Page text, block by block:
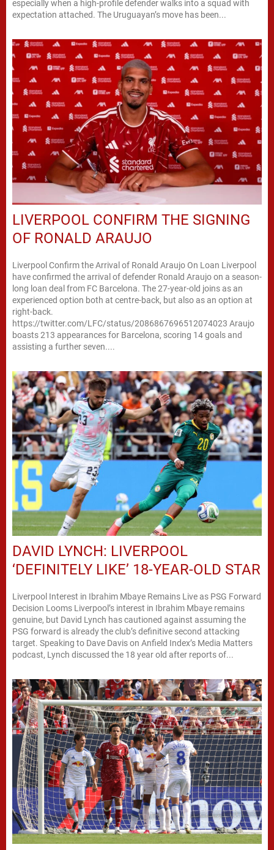
especially when a high-profile defender walks into a squad with
expectation attached. The Uruguayan’s move has been...
LIVERPOOL CONFIRM THE SIGNING
OF RONALD ARAUJO
Liverpool Confirm the Arrival of Ronald Araujo On Loan Liverpool
have confirmed the arrival of defender Ronald Araujo on a season-
long loan deal from FC Barcelona. The 27-year-old joins as an
experienced option both at centre-back, but also as an option at
right-back.
https://twitter.com/LFC/status/2086867696512074023 Araujo
boasts 213 appearances for Barcelona, scoring 14 goals and
assisting a further seven....
DAVID LYNCH: LIVERPOOL
‘DEFINITELY LIKE’ 18-YEAR-OLD STAR
Liverpool Interest in Ibrahim Mbaye Remains Live as PSG Forward
Decision Looms Liverpool’s interest in Ibrahim Mbaye remains
genuine, but David Lynch has cautioned against assuming the
PSG forward is already the club’s definitive second attacking
target. Speaking to Dave Davis on Anfield Index’s Media Matters
podcast, Lynch discussed the 18 year old after reports of...